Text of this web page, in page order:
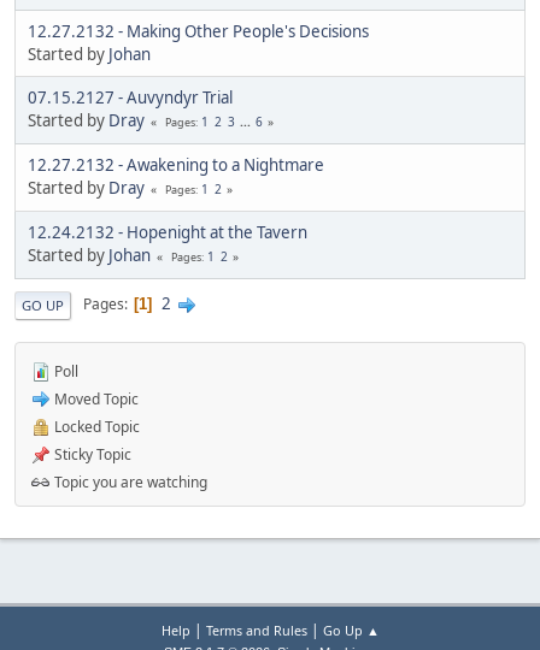
12.27.2132 - Making Other People's Decisions
Started by Johan
07.15.2127 - Auvyndyr Trial
Started by Dray Pages 1 2 3 ... 6
12.27.2132 - Awakening to a Nightmare
Started by Dray Pages 1 2
12.24.2132 - Hopenight at the Tavern
Started by Johan Pages 1 2
GO UP Pages 1 2
Poll
Moved Topic
Locked Topic
Sticky Topic
Topic you are watching
Help | Terms and Rules| Go Up ▲